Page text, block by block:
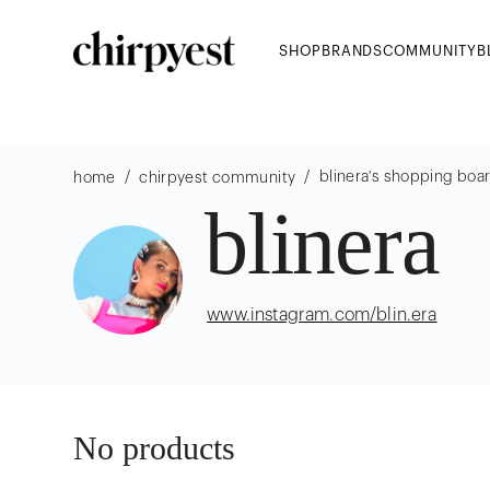
SHOP BRANDSCOMMUNITY
home / chirpyest community / blinera's shopping
blinera
www.instagram.com/blin.era
No products